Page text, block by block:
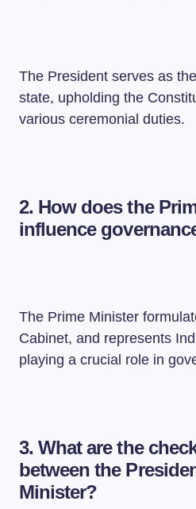
The President serves as
state, upholding the
various ceremonial duties.
2. How does the
influence
The Prime Minister
Cabinet, and represents
playing a crucial role in
3. What are the
between the
Minister?